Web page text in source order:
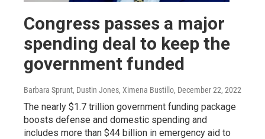
Congress passes a major
spending deal to keep the
government funded
Barbara Sprunt, Dustin Jones, Ximena Bustillo, December 22, 2022
The nearly $1.7 trillion government funding package
boosts defense and domestic spending and
includes more than $44 billion in emergency aid to